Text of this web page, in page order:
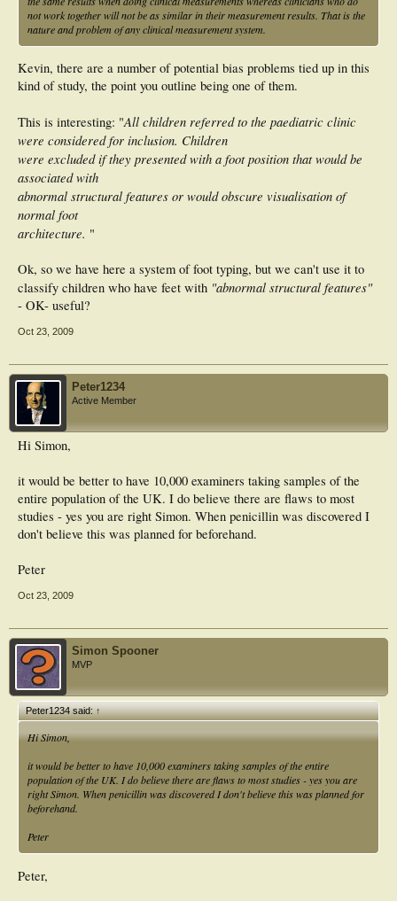
not work together will not be as similar in their measurement results. That is the
nature and problem of any clinical measurement system.
Kevin, there are a number of potential bias problems tied up in this
kind of study, the point you outline being one of them.
This is interesting: "All children referred to the paediatric clinic
were considered for inclusion. Children
were excluded if they presented with a foot position that would be
associated with
abnormal structural features or would obscure visualisation of
normal foot
architecture. "
Ok, so we have here a system of foot typing, but we can't use it to
classify children who have feet with "abnormal structural features"
- OK- useful?
Oct 23, 2009
Peter1234
Active Member
Hi Simon,
it would be better to have 10,000 examiners taking samples of the
entire population of the UK. I do believe there are flaws to most
studies - yes you are right Simon. When penicillin was discovered I
don't believe this was planned for beforehand.
Peter
Oct 23, 2009
Simon Spooner
MVP
Peter1234 said:↑
Hi Simon,
it would be better to have 10,000 examiners taking samples of the entire
population of the UK. I do believe there are flaws to most studies - yes you are
right Simon. When penicillin was discovered I don't believe this was planned for
beforehand.
Peter
Peter,